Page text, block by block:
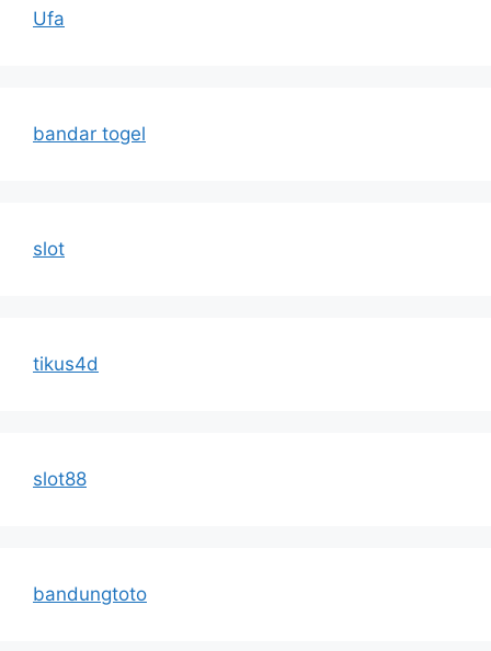
Ufa
bandar togel
slot
tikus4d
slot88
bandungtoto